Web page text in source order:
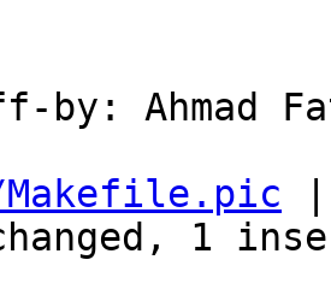
by: Ahmad